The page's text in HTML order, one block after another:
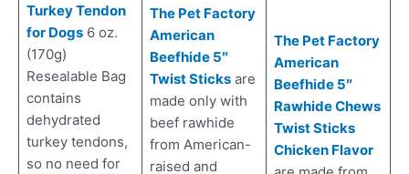
Turkey Tendon
for Dogs6 oz.
(170g)
Resealable Bag
contains
dehydrated
turkey tendons,
so no need for
The Pet Factory
American
Beefhide 5″
Twist Sticksare
made only with
beef rawhide
from American-
raised and
The Pet Factory
American
Beefhide 5″
Rawhide Chews
Twist Sticks
Chicken Flavor